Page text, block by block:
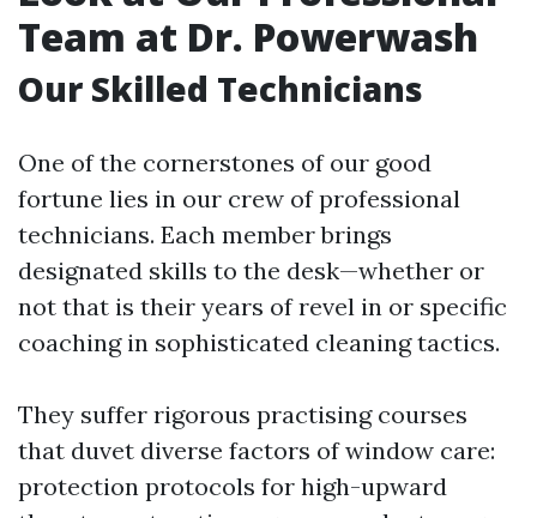
Team at Dr. Powerwash
Our Skilled Technicians
One of the cornerstones of our good
fortune lies in our crew of professional
technicians. Each member brings
designated skills to the desk—whether or
not that is their years of revel in or specific
coaching in sophisticated cleaning tactics.
They suffer rigorous practising courses
that duvet diverse factors of window care:
protection protocols for high-upward